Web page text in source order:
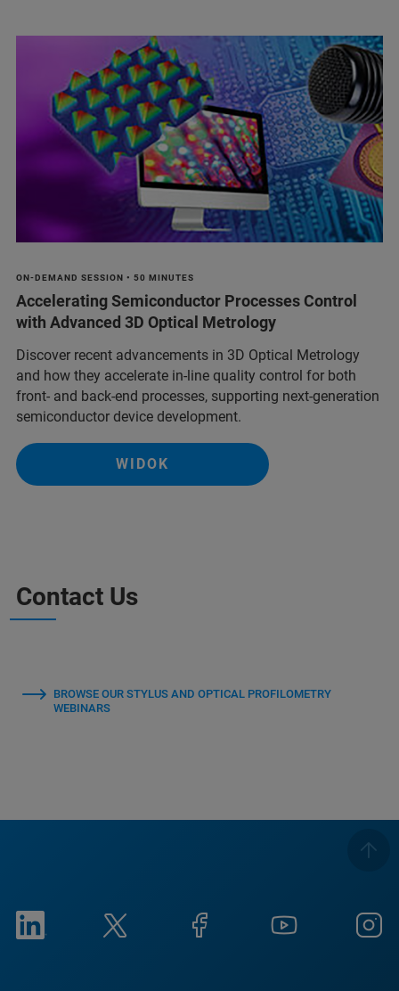
ON-DEMAND SESSION • 50 MINUTES
Accelerating Semiconductor Processes Control
with Advanced 3D Optical Metrology
Discover recent advancements in 3D Optical Metrology
and how they accelerate in-line quality control for both
front- and back-end processes, supporting next-generation
semiconductor device development.
WIDOK
Contact Us
BROWSE OUR STYLUS AND OPTICAL PROFILOMETRY
WEBINARS